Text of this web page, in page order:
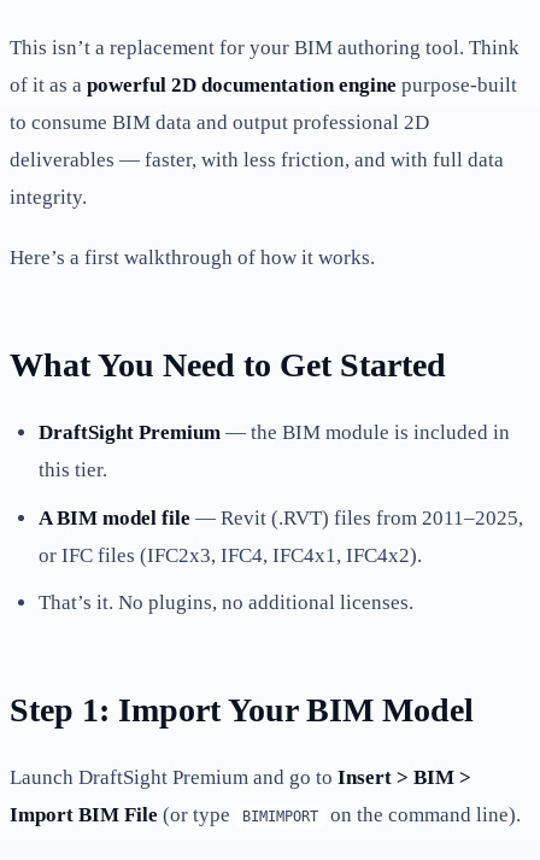
This isn’t a replacement for your BIM authoring tool. Think
of it as a powerful 2D documentation engine purpose-built
to consume BIM data and output professional 2D
deliverables — faster, with less friction, and with full data
integrity.
Here’s a first walkthrough of how it works.
What You Need to Get Started
DraftSight Premium— the BIM module is included in
this tier.
A BIM model file — Revit (.RVT) files from 2011–2025,
or IFC files (IFC2x3, IFC4, IFC4x1, IFC4x2).
That’s it. No plugins, no additional licenses.
Step 1: Import Your BIM Model
Launch DraftSight Premium and go to Insert > BIM >
Import BIM File (or type BIMIMPORT on the command line).